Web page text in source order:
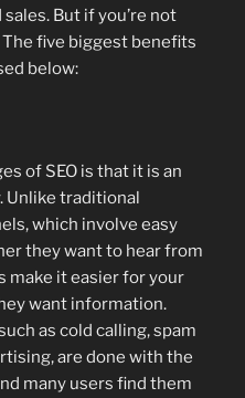
But if you’re not
five biggest benefits
below:
of SEO is that it is an
Unlike traditional
which involve easy
they want to hear from
make it easier for your
want information.
as cold calling, spam
are done with the
many users find them